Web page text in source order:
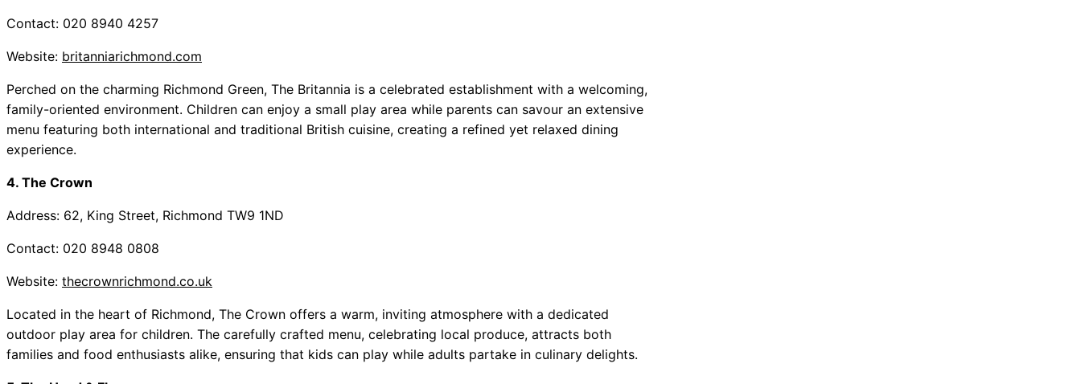
Contact: 020 8940 4257
Website: britanniarichmond.com
Perched on the charming Richmond Green, The Britannia is a celebrated establishment with a welcoming,
family-oriented environment. Children can enjoy a small play area while parents can savour an extensive
menu featuring both international and traditional British cuisine, creating a refined yet relaxed dining
experience.
4. The Crown
Address: 62, King Street, Richmond TW9 1ND
Contact: 020 8948 0808
Website: thecrownrichmond.co.uk
Located in the heart of Richmond, The Crown offers a warm, inviting atmosphere with a dedicated
outdoor play area for children. The carefully crafted menu, celebrating local produce, attracts both
families and food enthusiasts alike, ensuring that kids can play while adults partake in culinary delights.